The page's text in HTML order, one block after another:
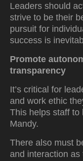
Leaders should
strive to be their
pursuit for
success is
Promote
transparency
It’s critical for
and work ethic
This helps staff to
Mandy.
There also must
and interaction